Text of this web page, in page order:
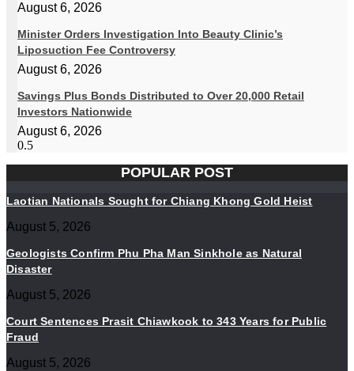
August 6, 2026
Minister Orders Investigation Into Beauty Clinic’s
Liposuction Fee Controversy
August 6, 2026
Savings Plus Bonds Distributed to Over 20,000 Retail
Investors Nationwide
August 6, 2026
POPULAR POST
Laotian Nationals Sought for Chiang Khong Gold Heist
August 5, 2026
Geologists Confirm Phu Pha Man Sinkhole as Natural
Disaster
August 5, 2026
Court Sentences Prasit Chiawkook to 343 Years for Public
Fraud
August 5, 2026